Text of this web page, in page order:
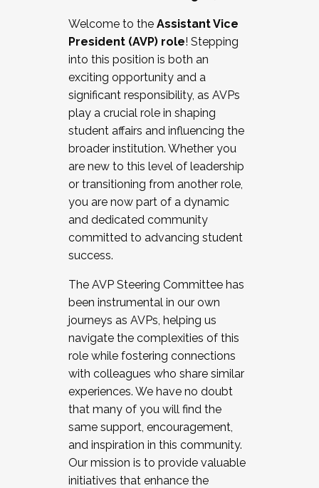
Working and operating with labor
relations/collective bargaining
Collaborating with academic affairs
Navigating politics
New laws and policies
Mental health of students/staff
...And much more.
JOIN A COHORT: We are now recruiting for
the Fall 2025 Cohort . Interested in joining a
cohort and/or becoming a Cohort
Facilitator complete the application by
December 5, 2025.
Welcome to the Assistant Vice
President (AVP) role! Stepping
into this position is both an
exciting opportunity and a
significant responsibility, as AVPs
play a crucial role in shaping
student affairs and influencing the
broader institution. Whether you
are new to this level of leadership
or transitioning from another role,
you are now part of a dynamic
and dedicated community
committed to advancing student
success.
The AVP Steering Committee has
been instrumental in our own
journeys as AVPs, helping us
navigate the complexities of this
role while fostering connections
with colleagues who share similar
experiences. We have no doubt
that many of you will find the
same support, encouragement,
and inspiration in this community.
Our mission is to provide valuable
initiatives that enhance the